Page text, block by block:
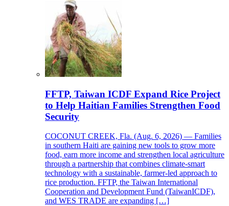
FFTP, Taiwan ICDF Expand Rice Project
to Help Haitian Families Strengthen Food
Security
COCONUT CREEK, Fla. (Aug. 6, 2026) — Families
in southern Haiti are gaining new tools to grow more
food, earn more income and strengthen local agriculture
through a partnership that combines climate-smart
technology with a sustainable, farmer-led approach to
rice production. FFTP, the Taiwan International
Cooperation and Development Fund (TaiwanICDF),
and WES TRADE are expanding […]